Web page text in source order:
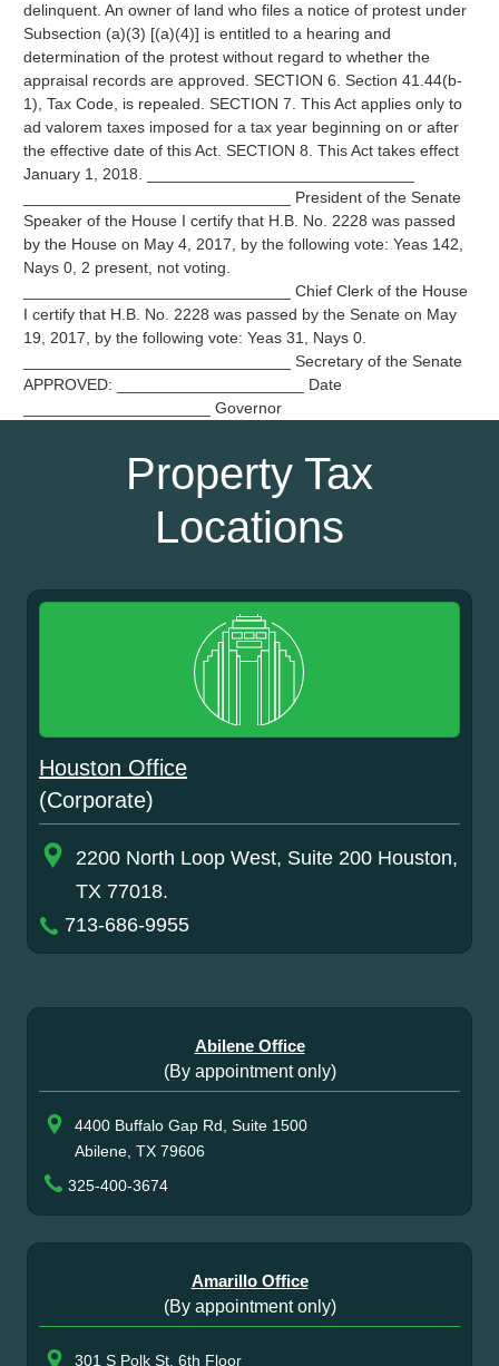
delinquent. An owner of land who files a notice of protest under
Subsection (a)(3) [(a)(4)] is entitled to a hearing and
determination of the protest without regard to whether the
appraisal records are approved. SECTION 6. Section 41.44(b-
1), Tax Code, is repealed. SECTION 7. This Act applies only to
ad valorem taxes imposed for a tax year beginning on or after
the effective date of this Act. SECTION 8. This Act takes effect
January 1, 2018. ______________________________
______________________________ President of the Senate
Speaker of the House I certify that H.B. No. 2228 was passed
by the House on May 4, 2017, by the following vote: Yeas 142,
Nays 0, 2 present, not voting.
______________________________ Chief Clerk of the House
I certify that H.B. No. 2228 was passed by the Senate on May
19, 2017, by the following vote: Yeas 31, Nays 0.
______________________________ Secretary of the Senate
APPROVED: _____________________ Date
_____________________ Governor
Property Tax
Locations
Houston Office
(Corporate)
2200 North Loop West, Suite 200 Houston,
TX 77018.
713-686-9955
Abilene Office
(By appointment only)
4400 Buffalo Gap Rd, Suite 1500
Abilene, TX 79606
325-400-3674
Amarillo Office
(By appointment only)
301 S Polk St, 6th Floor